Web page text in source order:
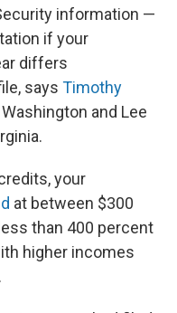
information —
if your
differs
says Timothy
and Lee
your
at between $300
than 400 percent
higher incomes